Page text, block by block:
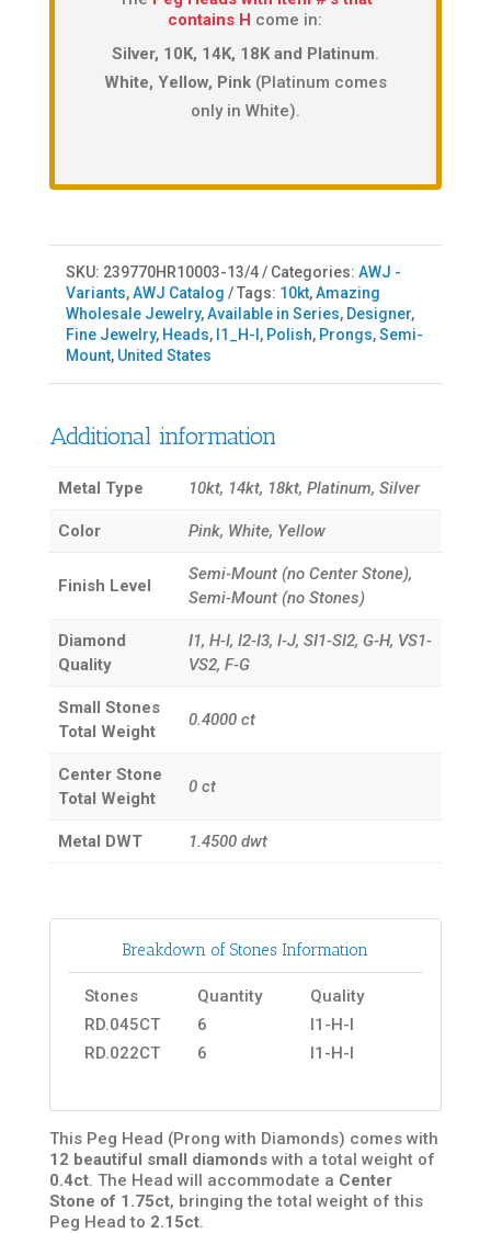
contains H come in:
Silver, 10K, 14K, 18K and Platinum.
White, Yellow, Pink(Platinum comes
only in White).
SKU: 239770HR10003-13/4 Categories: AWJ -
Variants,AWJ Catalog Tags: 10kt,Amazing
Wholesale Jewelry,Available in Series, Designer,
Fine Jewelry, Heads, I1_H-I , Polish, Prongs,Semi-
Mount, United States
Additional information
Metal Type 10kt, 14kt, 18kt, Platinum, Silver
Color Pink, White, Yellow
Finish Level
Semi-Mount (no Center Stone),
Semi-Mount (no Stones)
Diamond
Quality
I1, H-I, I2-I3, I-J, SI1-SI2, G-H, VS1-
VS2, F-G
Small Stones
Total Weight
0.4000ct
Center Stone
Total Weight
0ct
Metal DWT 1.4500dwt
Breakdown of Stones Information
Stones Quantity
Quality
RD.045CT
6
I1-H-I
RD.022CT
6 I1-H-I
This Peg Head (Prong with Diamonds) comes with
12 beautiful small diamondswith a total weight of
0.4ct. The Head will accommodate a Center
Stone of 1.75ct, bringing the total weight of this
Peg Head to 2.15ct.